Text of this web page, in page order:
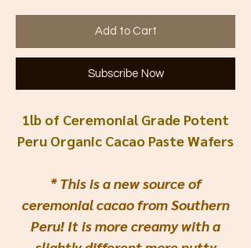
Add to Cart
Subscribe Now
1lb of Ceremonial Grade Potent
Peru Organic Cacao Paste Wafers
* This is a new source of
ceremonial cacao from Southern
Peru! It is more creamy with a